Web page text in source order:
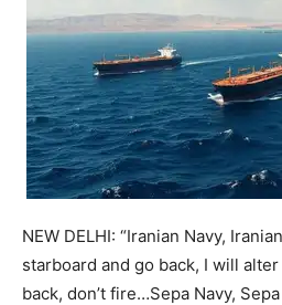
NEW DELHI: “Iranian Navy,
starboard and go back, I will
back, don’t fire…Sepa Navy,